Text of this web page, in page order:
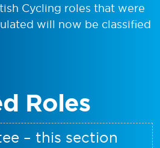
Cycling roles that were
will now be classified
Roles
– this section